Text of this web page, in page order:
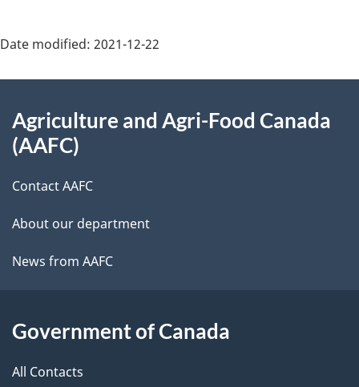
Date modified: 2021-12-22
this
site
Agriculture and Agri-Food Canada
(AAFC)
Contact AAFC
About our department
News from AAFC
Government of Canada
All Contacts